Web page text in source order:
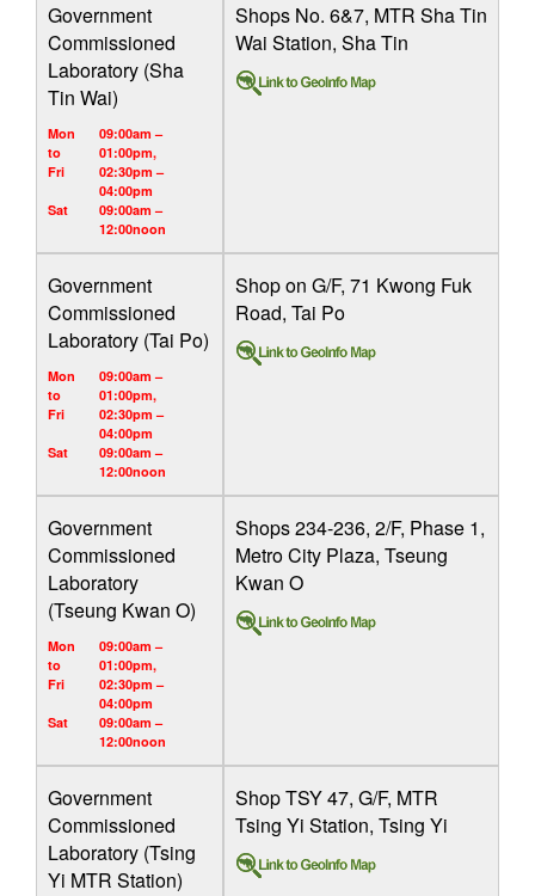
Government
Commissioned
Laboratory (Sha
Tin Wai)
Mon
to
Fri
09:00am –
01:00pm,
02:30pm –
04:00pm
Sat
09:00am –
12:00noon
Shops No. 6&7, MTR Sha Tin
Wai Station, Sha Tin
Government
Commissioned
Laboratory (Tai Po)
Mon
to
Fri
09:00am –
01:00pm,
02:30pm –
04:00pm
Sat
09:00am –
12:00noon
Shop on G/F, 71 Kwong Fuk
Road, Tai Po
Government
Commissioned
Laboratory
(Tseung Kwan O)
Mon
to
Fri
09:00am –
01:00pm,
02:30pm –
04:00pm
Sat
09:00am –
12:00noon
Shops 234-236, 2/F, Phase 1,
Metro City Plaza, Tseung
Kwan O
Government
Commissioned
Laboratory (Tsing
Yi MTR Station)
Shop TSY 47, G/F, MTR
Tsing Yi Station, Tsing Yi